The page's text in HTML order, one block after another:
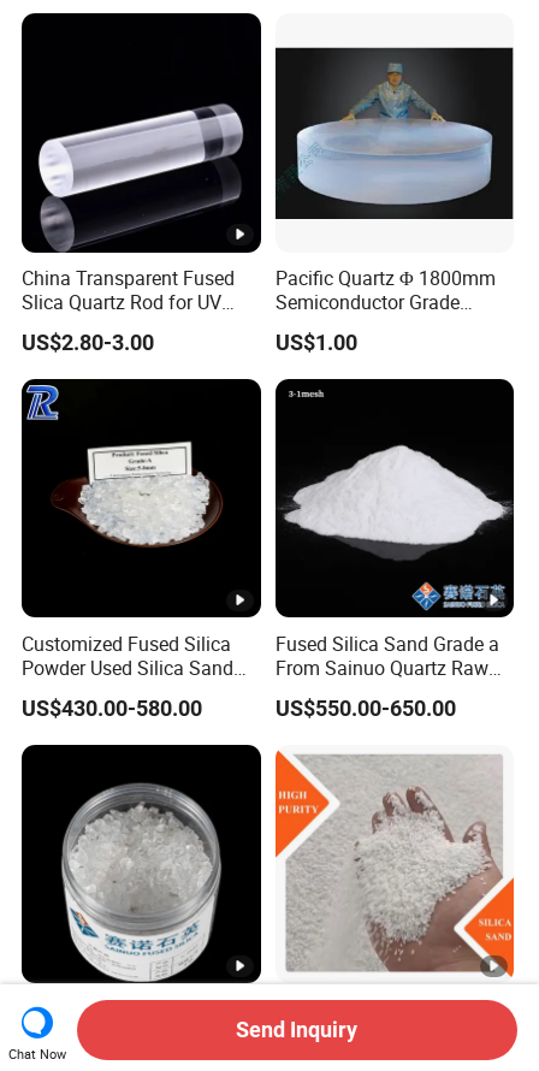
Contact: Lianyungang Chemsize International Trading Co.,
China Transparent Fused
Slica Quartz Rod for UV
Light
US$2.80-3.00
Pacific Quartz Φ 1800mm
Semiconductor Grade
Quartz Ingot Pq811e
(GE124)
US$1.00
Customized Fused Silica
Powder Used Silica Sand
High-Performance 10-
12microns Quartz Silica
Sand Ultra Fine Pure White
99.95% 180-0mesh
325mesh
US$430.00-580.00
Fused Silica Sand Grade a
From Sainuo Quartz Raw
Materials High Purity Sio2
99.95% 3-1mm
US$550.00-650.00
Fused Silica Lump 0-50mm
Quartz for Amorphous
Refractories and Refractory
Good Hardness High Purity
Low Price Stable Quality
White Color Quartz Sand for
Chat Now
Send Inquiry